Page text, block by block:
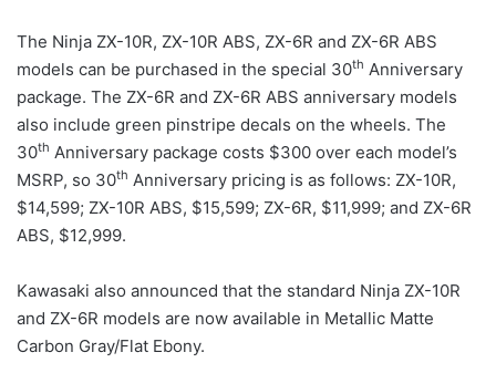
The Ninja ZX-10R, ZX-10R ABS, ZX-6R and ZX-6R ABS
models can be purchased in the special 30th Anniversary
package. The ZX-6R and ZX-6R ABS anniversary models
also include green pinstripe decals on the wheels. The
30th Anniversary package costs $300 over each model’s
MSRP, so 30th Anniversary pricing is as follows: ZX-10R,
$14,599; ZX-10R ABS, $15,599; ZX-6R, $11,999; and ZX-6R
ABS, $12,999.
Kawasaki also announced that the standard Ninja ZX-10R
and ZX-6R models are now available in Metallic Matte
Carbon Gray/Flat Ebony.